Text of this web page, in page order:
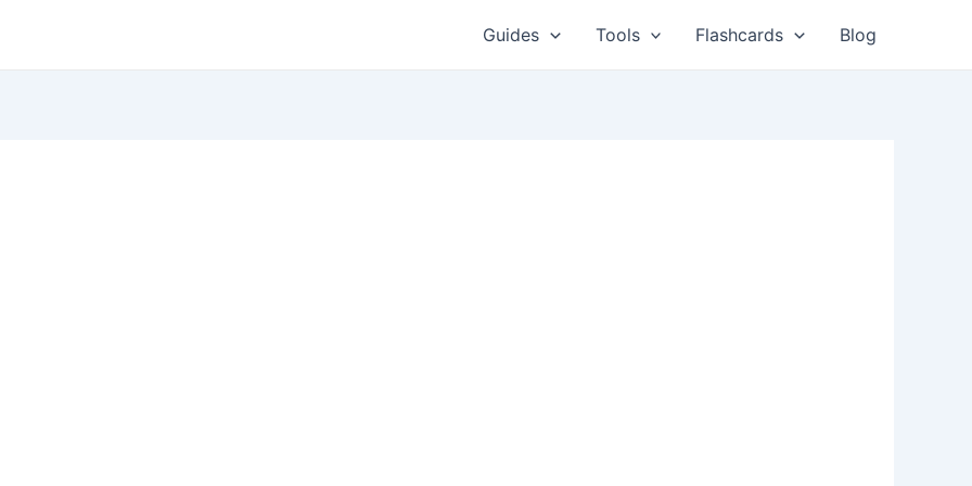
Guides Tools Flashcards Blog